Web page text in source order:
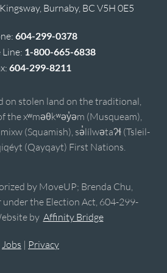
Burnaby, BC V5H 0E5
604-299-0378
Line: 1-800-665-6838
604-299-8211
on stolen land on the traditional,
the xʷməθkʷəy̓əm (Musqueam),
(Squamish), sə̓lílwətaʔɬ (Tsleil-
(Qayqayt) First Nations.
by MoveUP; Brenda Chu,
the Election Act, 604-299-
by Affinity Bridge
Jobs | Privacy